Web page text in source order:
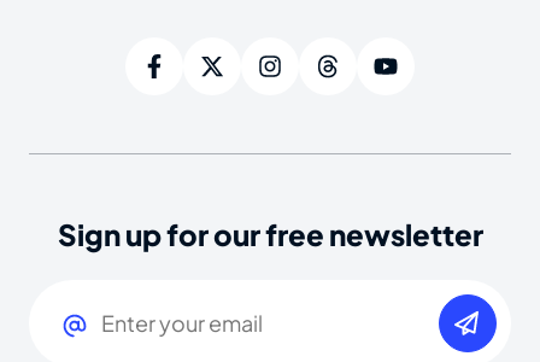
Sign up for our free newsletter